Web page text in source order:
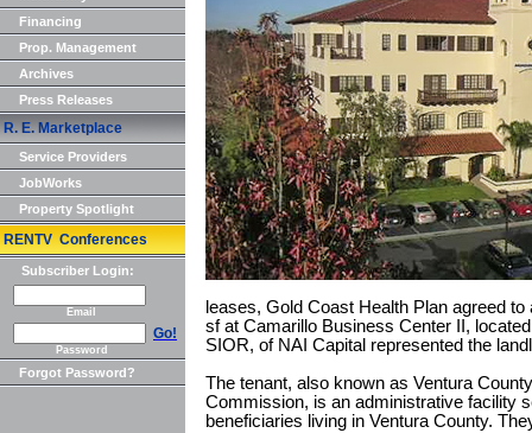
Financing
Prop. Management
Archives
Press Releases
R. E. Marketplace
Service Providers
JobWorks
Property Spotlight
RENTV Conferences
Subscriber Login:
Email
Go!
Password
Forgot Password?
leases, Gold Coast Health Plan agreed
sf at Camarillo Business Center II,
SIOR, of NAI Capital represented the
The tenant, also known as Ventura
Commission, is an administrative facility
beneficiaries living in Ventura County.